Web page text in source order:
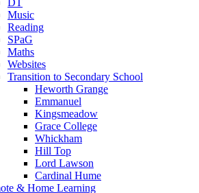
Music
Reading
SPaG
Maths
Websites
Transition to Secondary School
Heworth Grange
Emmanuel
Kingsmeadow
Grace College
Whickham
Hill Top
Lord Lawson
Cardinal Hume
& Home Learning